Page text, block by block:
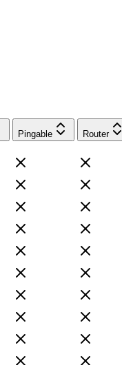
Pingable Router